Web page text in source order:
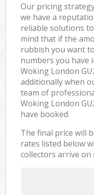
Our pricing
we have a
reliable solutions
mind that if the
rubbish you want
numbers you have
Woking London
additionally when
team of
Woking London
have booked.
The final price will
rates listed below
collectors arrive on